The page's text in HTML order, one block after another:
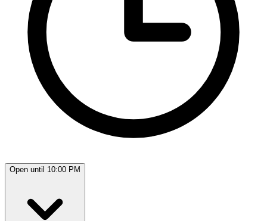
Open until 10:00 PM